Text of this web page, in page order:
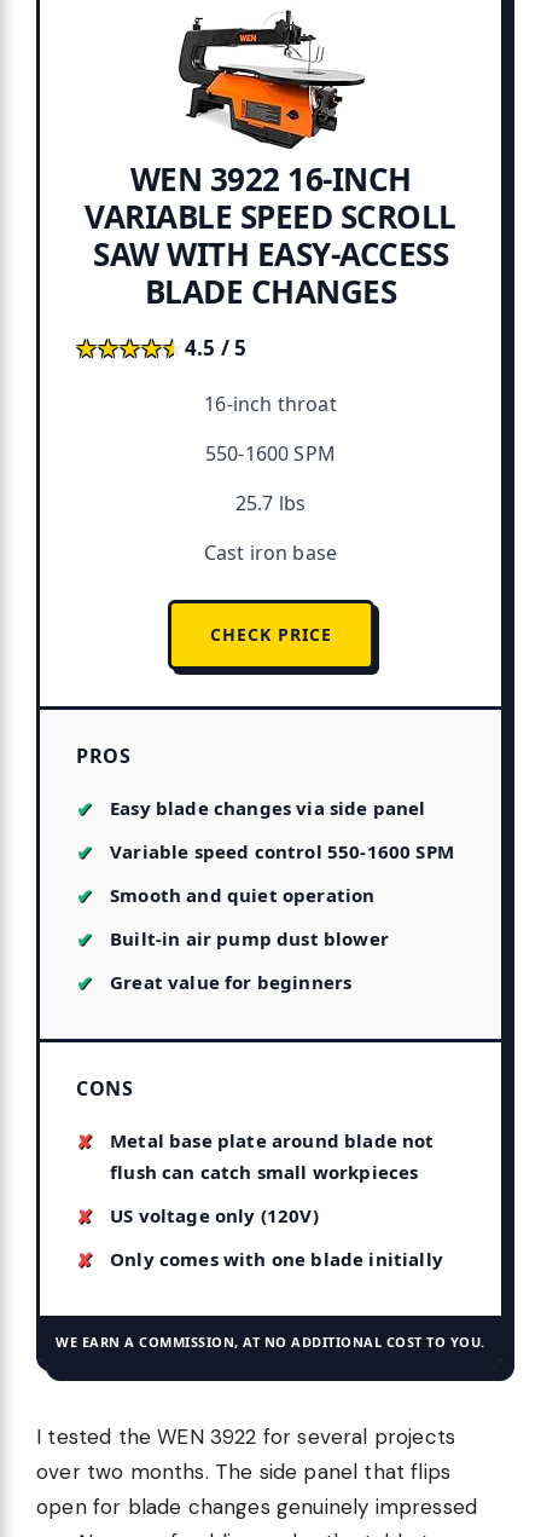
WEN 3922 16-INCH
VARIABLE SPEED SCROLL
SAW WITH EASY-ACCESS
BLADE CHANGES
★★★★★
★★★★★4.5 / 5
16-inch throat
550-1600 SPM
25.7 lbs
Cast iron base
CHECK PRICE
PROS
Easy blade changes via side panel
Variable speed control 550-1600 SPM
Smooth and quiet operation
Built-in air pump dust blower
Great value for beginners
CONS
Metal base plate around blade not
flush can catch small workpieces
US voltage only (120V)
Only comes with one blade initially
WE EARN A COMMISSION, AT NO ADDITIONAL COST TO YOU.
I tested the WEN 3922 for several projects
over two months. The side panel that flips
open for blade changes genuinely impressed